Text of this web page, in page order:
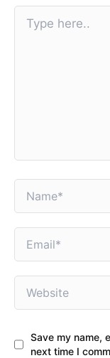
Type
here..
Name*
Email*
Website
Save my name,
next time I